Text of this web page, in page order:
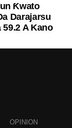
Ƙwato
Darajarsu
A Kano
OPINION